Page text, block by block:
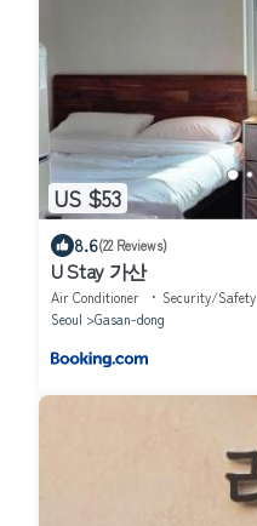
US $53
8.6(22 Reviews)
U Stay 가산
Air Conditioner Security/Safety
Seoul
Gasan-dong